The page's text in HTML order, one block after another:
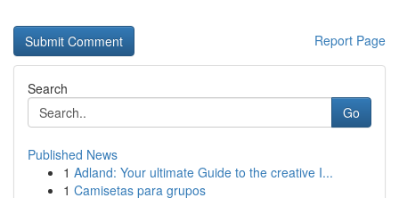
Report Page
Search
Go
Published News
1 Adland: Your ultimate Guide to the creative I...
1 Camisetas para grupos